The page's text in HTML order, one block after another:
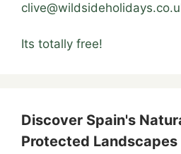
Its totally free!
Discover Spain's
Protected Landscapes